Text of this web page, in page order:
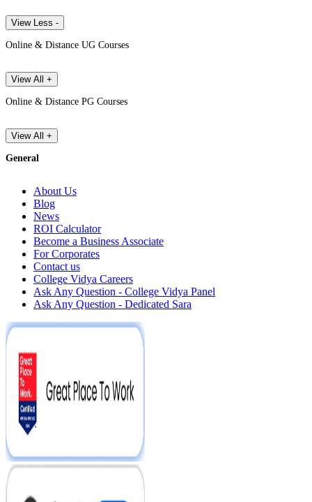
View Less -
Online & Distance UG Courses
View All +
Online & Distance PG Courses
View All +
General
About Us
Blog
News
ROI Calculator
Become a Business Associate
For Corporates
Contact us
College Vidya Careers
Ask Any Question - College Vidya Panel
Ask Any Question - Dedicated Sara